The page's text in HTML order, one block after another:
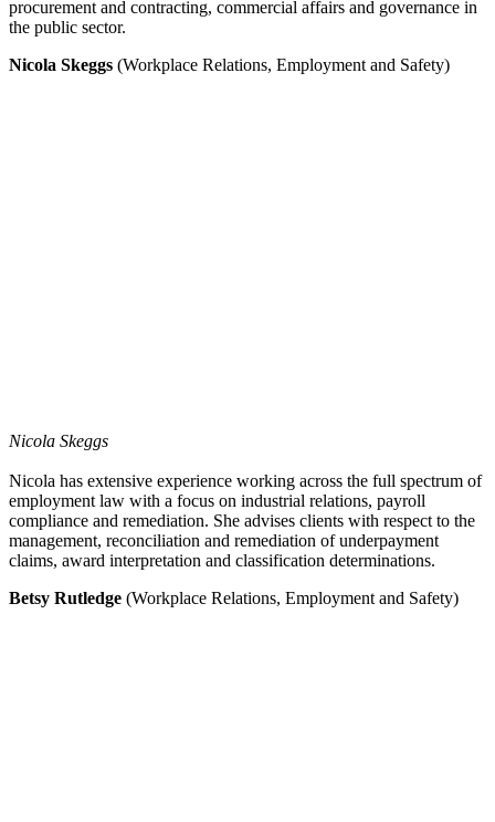
procurement and contracting, commercial affairs and governance in
the public sector.
Nicola Skeggs (Workplace Relations, Employment and Safety)
Nicola Skeggs
Nicola has extensive experience working across the full spectrum of
employment law with a focus on industrial relations, payroll
compliance and remediation. She advises clients with respect to the
management, reconciliation and remediation of underpayment
claims, award interpretation and classification determinations.
Betsy Rutledge (Workplace Relations, Employment and Safety)